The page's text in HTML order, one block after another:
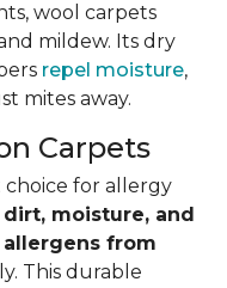
wool carpets
mildew. Its dry
repel moisture,
mites away.
Carpets
for allergy
moisture, and
from
This durable